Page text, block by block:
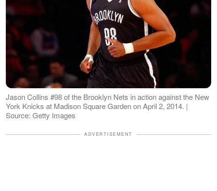
Jason Collins #98 of the Brooklyn Nets in action against the New
York Knicks at Madison Square Garden on April 2, 2014. |
Source: Getty Images
ADVERTISEMENT